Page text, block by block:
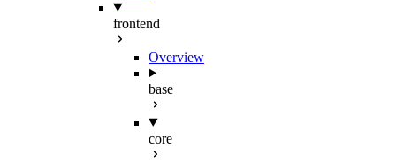
frontend
Overview
base
core